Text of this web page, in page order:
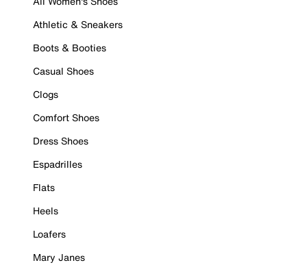
Athletic & Sneakers
Boots & Booties
Casual Shoes
Clogs
Comfort Shoes
Dress Shoes
Espadrilles
Flats
Heels
Loafers
Mary Janes